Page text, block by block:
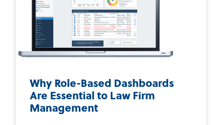
Why Role-Based Dashboards
Are Essential to Law Firm
Management